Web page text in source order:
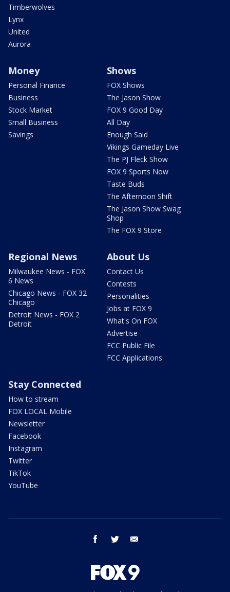
Timberwolves
Lynx
United
Aurora
Money
Personal Finance
Business
Stock Market
Small Business
Savings
Shows
FOX Shows
The Jason Show
FOX 9 Good Day
All Day
Enough Said
Vikings Gameday Live
The PJ Fleck Show
FOX 9 Sports Now
Taste Buds
The Afternoon Shift
The Jason Show Swag
Shop
The FOX 9 Store
Regional News
Milwaukee News - FOX
6 News
Chicago News - FOX 32
Chicago
Detroit News - FOX 2
Detroit
About Us
Contact Us
Contests
Personalities
Jobs at FOX 9
What's On FOX
Advertise
FCC Public File
FCC Applications
Stay Connected
How to stream
FOX LOCAL Mobile
Newsletter
Facebook
Instagram
Twitter
TikTok
YouTube
facebook twitter